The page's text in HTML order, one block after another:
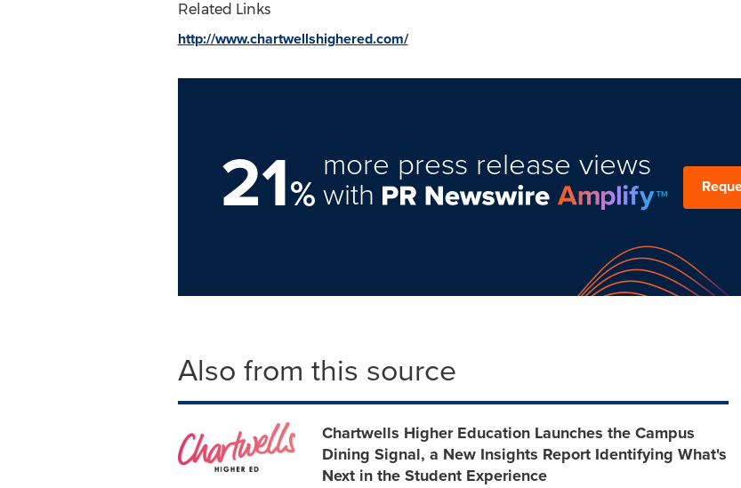
Related Links
http://www.chartwellshighered.com/
21%
more press release views
with
Also from this source
Chartwells Higher Education Launches the Campus
Dining Signal, a New Insights Report Identifying What's
Next in the Student Experience